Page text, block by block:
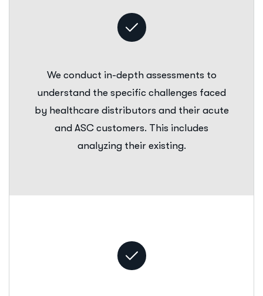
We conduct in-depth assessments to
understand the specific challenges faced
by healthcare distributors and their acute
and ASC customers. This includes
analyzing their existing.